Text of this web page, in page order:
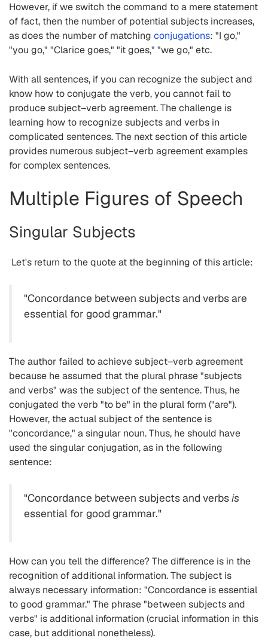
However, if we switch the command to a mere statement
of fact, then the number of potential subjects increases,
as does the number of matching conjugations: "I go,"
"you go," "Clarice goes," "it goes," "we go," etc.
With all sentences, if you can recognize the subject and
know how to conjugate the verb, you cannot fail to
produce subject–verb agreement. The challenge is
learning how to recognize subjects and verbs in
complicated sentences. The next section of this article
provides numerous subject–verb agreement examples
for complex sentences.
Multiple Figures of Speech
Singular Subjects
Let's return to the quote at the beginning of this article:
"Concordance between subjects and verbs are
essential for good grammar."
The author failed to achieve subject–verb agreement
because he assumed that the plural phrase "subjects
and verbs" was the subject of the sentence. Thus, he
conjugated the verb "to be" in the plural form ("are").
However, the actual subject of the sentence is
"concordance," a singular noun. Thus, he should have
used the singular conjugation, as in the following
sentence:
"Concordance between subjects and verbsis
essential for good grammar."
How can you tell the difference? The difference is in the
recognition of additional information. The subject is
always necessary information: "Concordance is essential
to good grammar." The phrase "between subjects and
verbs" is additional information (crucial information in this
case, but additional nonetheless).